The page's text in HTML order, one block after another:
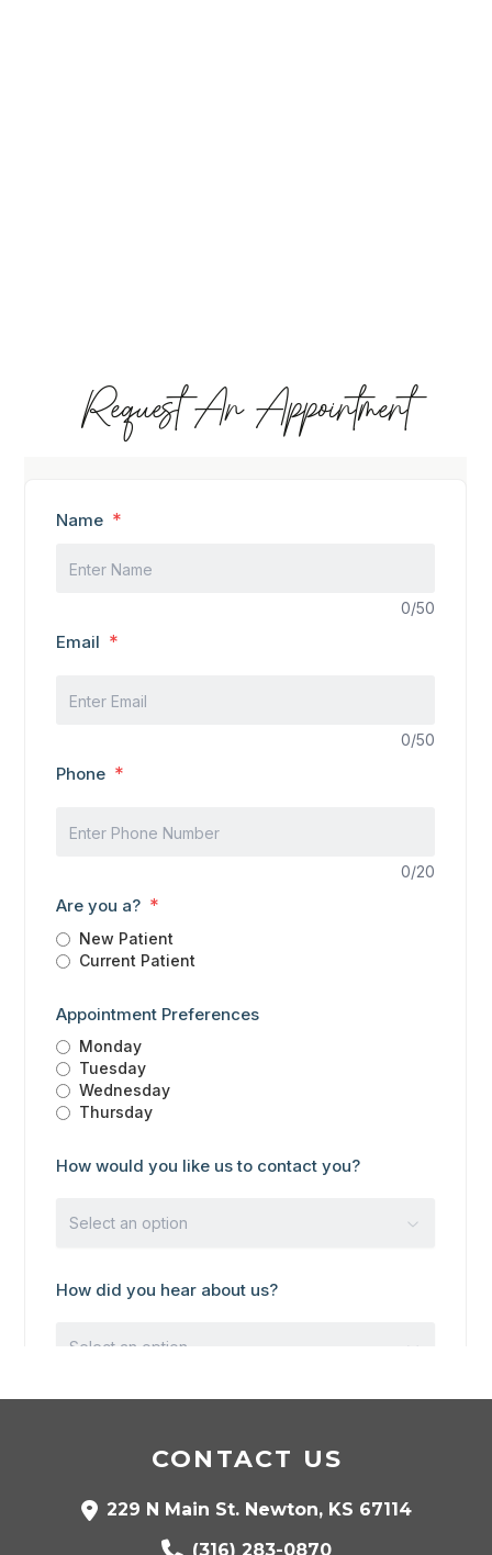
Request An Appointment
CONTACT US
229 N Main St. Newton, KS 67114
(316) 283-0870